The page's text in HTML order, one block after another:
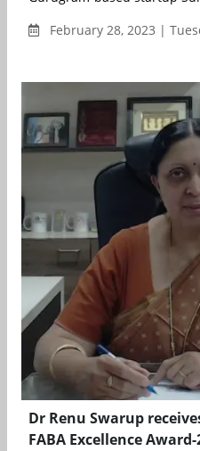
February 28, 2023 |
Dr Renu Swarup
FABA Excellence Award-